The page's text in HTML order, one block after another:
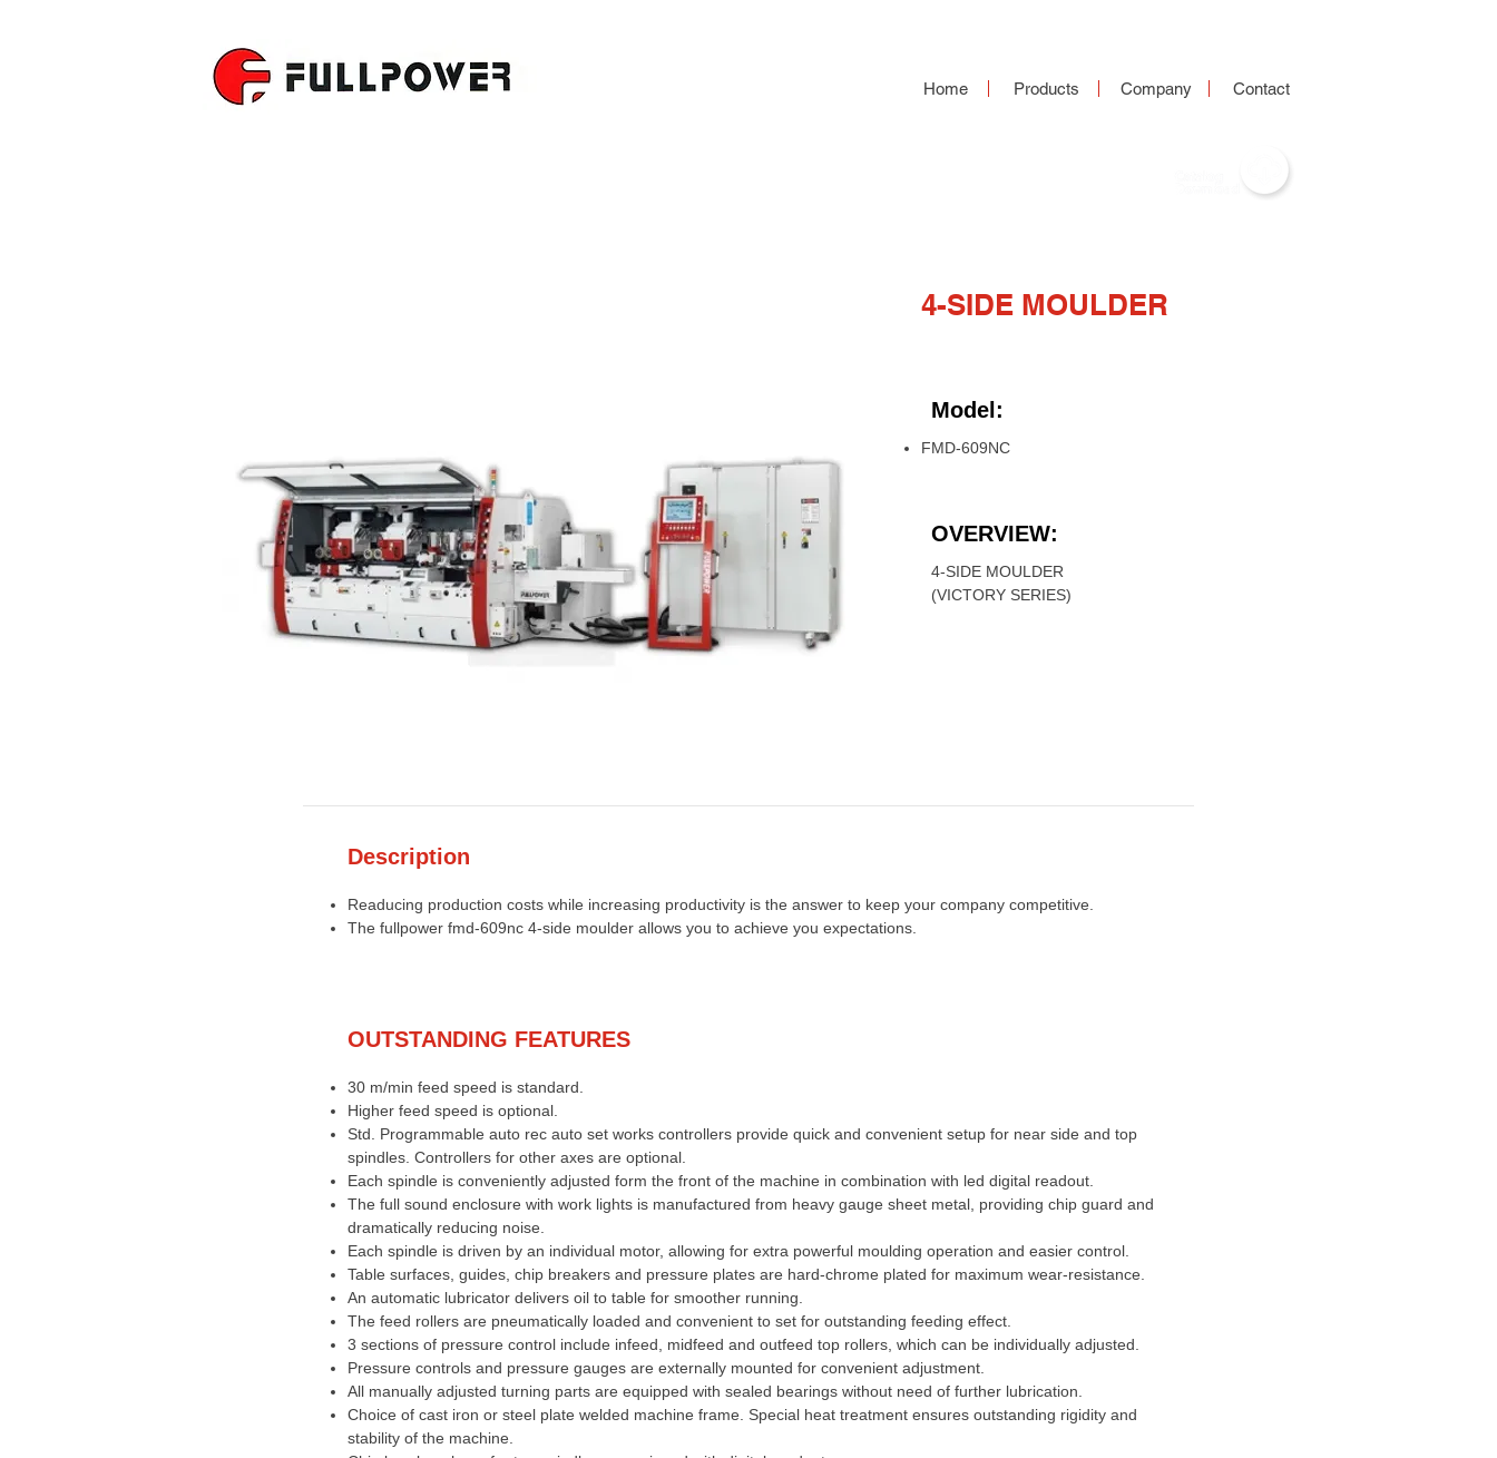
Home Products Company Contact
4-SIDE MOULDER
Model:
FMD-609NC
OVERVIEW:
4-SIDE MOULDER
(VICTORY SERIES)
Description
Readucing production costs while increasing productivity is the answer to keep your company competitive.
The fullpower fmd-609nc 4-side moulder allows you to achieve you expectations.
OUTSTANDING FEATURES
30 m/min feed speed is standard.
Higher feed speed is optional.
Std. Programmable auto rec auto set works controllers provide quick and convenient setup for near side and top
spindles. Controllers for other axes are optional.
Each spindle is conveniently adjusted form the front of the machine in combination with led digital readout.
The full sound enclosure with work lights is manufactured from heavy gauge sheet metal, providing chip guard and
dramatically reducing noise.
Each spindle is driven by an individual motor, allowing for extra powerful moulding operation and easier control.
Table surfaces, guides, chip breakers and pressure plates are hard-chrome plated for maximum wear-resistance.
An automatic lubricator delivers oil to table for smoother running.
The feed rollers are pneumatically loaded and convenient to set for outstanding feeding effect.
3 sections of pressure control include infeed, midfeed and outfeed top rollers, which can be individually adjusted.
Pressure controls and pressure gauges are externally mounted for convenient adjustment.
All manually adjusted turning parts are equipped with sealed bearings without need of further lubrication.
Choice of cast iron or steel plate welded machine frame. Special heat treatment ensures outstanding rigidity and
stability of the machine.